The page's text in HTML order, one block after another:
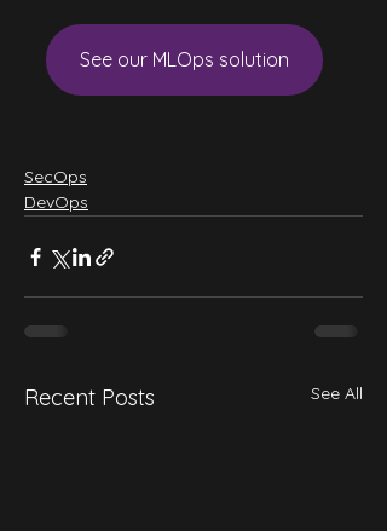
See our MLOps solution
SecOps
DevOps
Recent Posts See All